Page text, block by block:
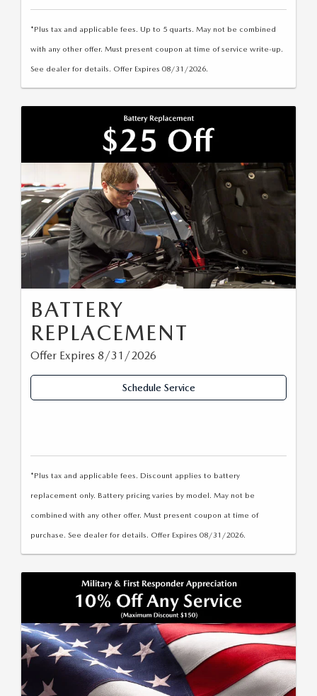
*Plus tax and applicable fees. Up to 5 quarts. May not be combined
with any other offer. Must present coupon at time of service write-up.
See dealer for details. Offer Expires 08/31/2026.
BATTERY
REPLACEMENT
Offer Expires 8/31/2026
Schedule Service
*Plus tax and applicable fees. Discount applies to battery
replacement only. Battery pricing varies by model. May not be
combined with any other offer. Must present coupon at time of
purchase. See dealer for details. Offer Expires 08/31/2026.